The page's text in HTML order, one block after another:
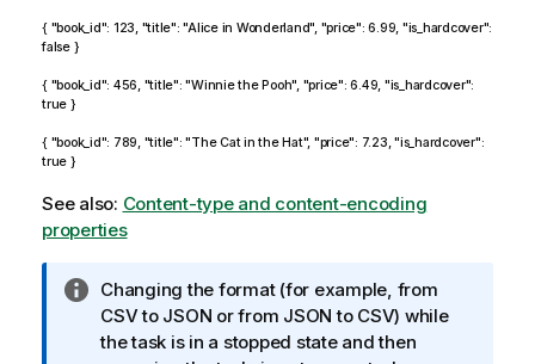
a
i
n
t
e
{ "book_id": 123, "title": "Alice in Wonderland", "price": 6.99, "is_hardcover":
false }
{ "book_id": 456, "title": "Winnie the Pooh", "price": 6.49, "is_hardcover":
true }
{ "book_id": 789, "title": "The Cat in the Hat", "price": 7.23, "is_hardcover":
true }
See also: Content-type and content-encoding
properties
I
n
f
Changing the format (for example, from
CSV to JSON or from JSON to CSV) while
the task is in a stopped state and then